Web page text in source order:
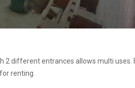
2 different entrances allows multi uses.
renting.